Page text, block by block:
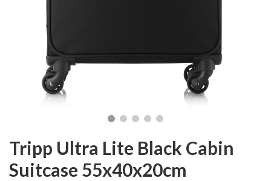
Tripp Ultra Lite Black Cabin
Suitcase 55x40x20cm